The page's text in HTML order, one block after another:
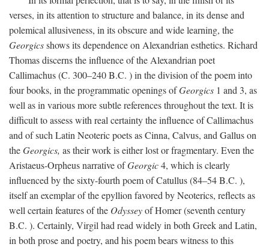
verses, in its attention to structure and balance, in its dense and
polemical allusiveness, in its obscure and wide learning, the
Georgicsshows its dependence on Alexandrian esthetics. Richard
Thomas discerns the influence of the Alexandrian poet
Callimachus (C. 300–240B.C. ) in the division of the poem into
four books, in the programmatic openings ofGeorgics 1 and 3, as
well as in various more subtle references throughout the text. It is
difficult to assess with real certainty the influence of Callimachus
and of such Latin Neoteric poets as Cinna, Calvus, and Gallus on
theGeorgics, as their work is either lost or fragmentary. Even the
Aristaeus-Orpheus narrative ofGeorgic4, which is clearly
influenced by the sixty-fourth poem of Catullus (84–54B.C. ),
itself an exemplar of the epyllion favored by Neoterics, reflects as
well certain features of the Odysseyof Homer (seventh century
B.C. ). Certainly, Virgil had read widely in both Greek and Latin,
in both prose and poetry, and his poem bears witness to this